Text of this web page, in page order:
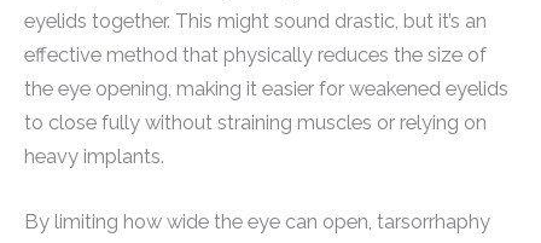
eyelids together. This might sound drastic, but it’s an
effective method that physically reduces the size of
the eye opening, making it easier for weakened eyelids
to close fully without straining muscles or relying on
heavy implants.
By limiting how wide the eye can open, tarsorrhaphy